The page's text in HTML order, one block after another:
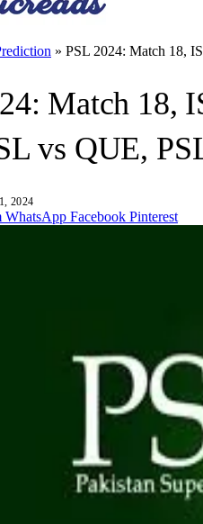
» PSL 2024: Match 18,
Match 18,
vs QUE,
2024
WhatsApp Facebook Pinterest